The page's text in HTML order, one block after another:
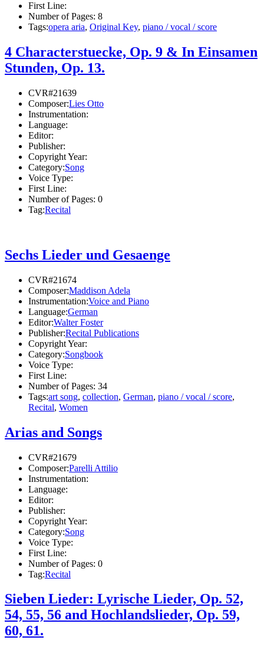
First Line:
Number of Pages: 8
Tags:opera aria, Original Key, piano / vocal / score
4 Characterstuecke, Op. 9 & In Einsamen
Stunden, Op. 13.
CVR#21639
Composer:Lies Otto
Instrumentation:
Language:
Editor:
Publisher:
Copyright Year:
Category:Song
Voice Type:
First Line:
Number of Pages: 0
Tag:Recital
Sechs Lieder und Gesaenge
CVR#21674
Composer:Maddison Adela
Instrumentation:Voice and Piano
Language:German
Editor:Walter Foster
Publisher:Recital Publications
Copyright Year:
Category:Songbook
Voice Type:
First Line:
Number of Pages: 34
Tags:art song, collection, German, piano / vocal / score,
Recital, Women
Arias and Songs
CVR#21679
Composer:Parelli Attilio
Instrumentation:
Language:
Editor:
Publisher:
Copyright Year:
Category:Song
Voice Type:
First Line:
Number of Pages: 0
Tag:Recital
Sieben Lieder: Lyrische Lieder, Op. 52,
54, 55, 56 and Hochlandslieder, Op. 59,
60, 61.